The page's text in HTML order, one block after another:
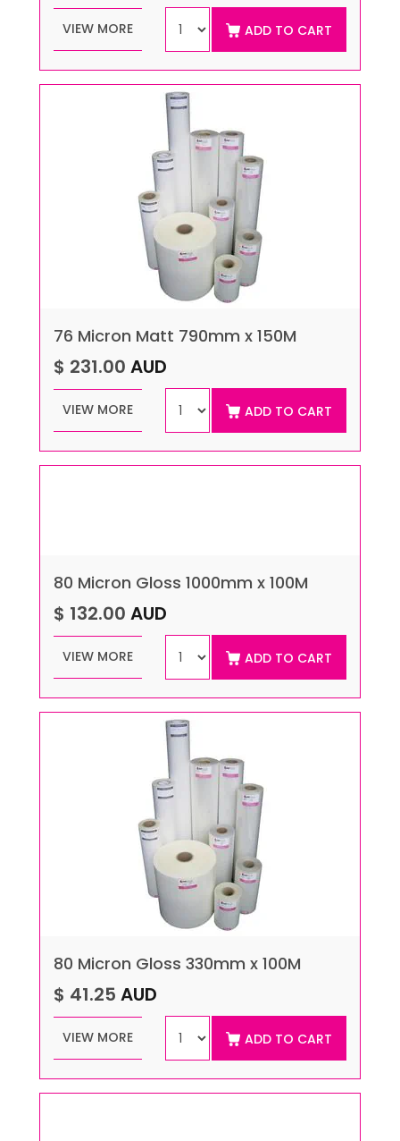
VIEW MORE ADD TO CART
76 Micron Matt 790mm x 150M
$ 231.00 AUD
VIEW MORE ADD TO CART
80 Micron Gloss 1000mm x 100M
$ 132.00 AUD
VIEW MORE ADD TO CART
80 Micron Gloss 330mm x 100M
$ 41.25 AUD
VIEW MORE ADD TO CART